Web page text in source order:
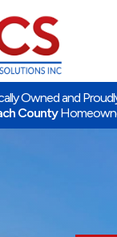
Owned and
County